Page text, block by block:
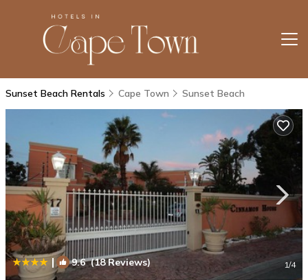
Sunset Beach Rentals Cape Town Sunset Beach
| 9.6(18 Reviews) 1/4